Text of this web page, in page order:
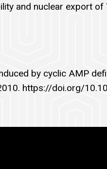
and nuclear export of
by cyclic AMP
https://doi.org/